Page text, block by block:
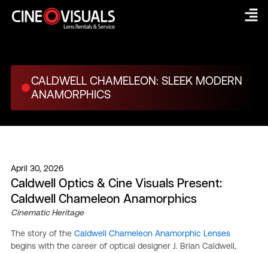
CALDWELL CHAMELEON: SLEEK MODERN
ANAMORPHICS
April 30, 2026
Caldwell Optics & Cine Visuals Present:
Caldwell Chameleon Anamorphics
Cinematic Heritage
The story of the Caldwell Chameleon Anamorphic Lenses
begins with the career of optical designer J. Brian Caldwell,